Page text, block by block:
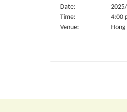
Date:
Time:
4:00
Venue: